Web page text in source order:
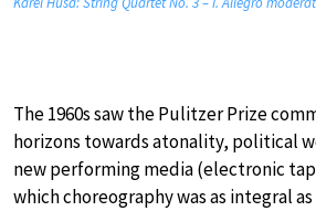
The 1960s saw the Pulitzer Prize
horizons towards atonality, political
new performing media (electronic
which choreography was as integral